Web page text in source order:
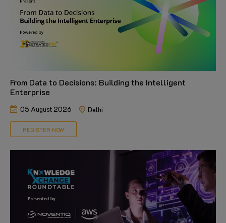
From Data to Decisions: Building the Intelligent
Enterprise
05 August 2026 Delhi
REGISTER NOW